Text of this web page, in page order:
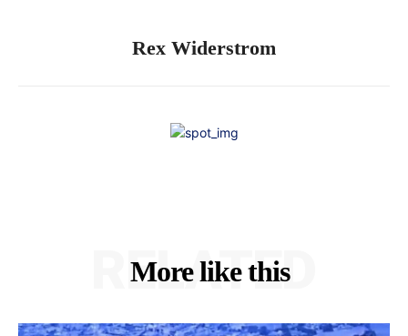
Rex Widerstrom
More like this
RELATED